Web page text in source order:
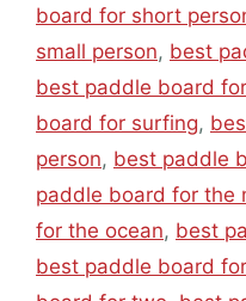
board for short
small person, best
best paddle board
board for surfing,
person, best paddle
paddle board for the
for the ocean, best
best paddle board